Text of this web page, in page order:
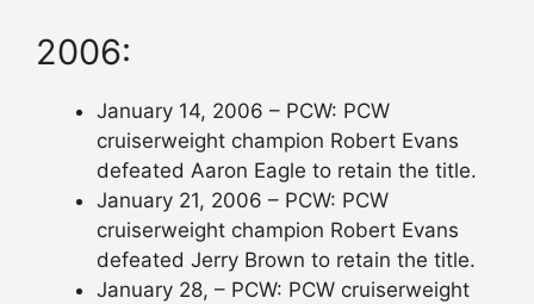
2006:
January 14, 2006 – PCW: PCW
cruiserweight champion Robert Evans
defeated Aaron Eagle to retain the title.
January 21, 2006 – PCW: PCW
cruiserweight champion Robert Evans
defeated Jerry Brown to retain the title.
January 28, – PCW: PCW cruiserweight